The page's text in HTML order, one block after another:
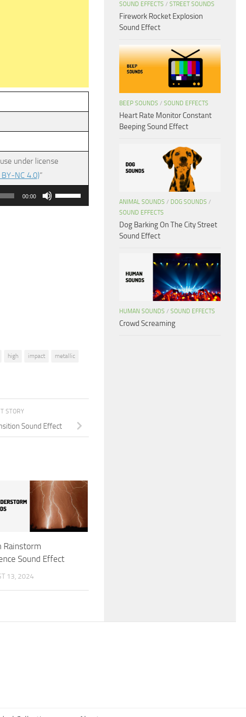
under license
NC 4.0)”
00:00
Use
Up/Down
high impact
metallic
STORY
Sound Effect
Rainstorm
Sound Effect
13, 2024
SOUND EFFECTS / STREET SOUNDS
Firework Rocket Explosion
Sound Effect
BEEP SOUNDS / SOUND EFFECTS
Heart Rate Monitor Constant
Beeping Sound Effect
ANIMAL SOUNDS / DOG SOUNDS /
SOUND EFFECTS
Dog Barking On The City Street
Sound Effect
HUMAN SOUNDS / SOUND EFFECTS
Crowd Screaming